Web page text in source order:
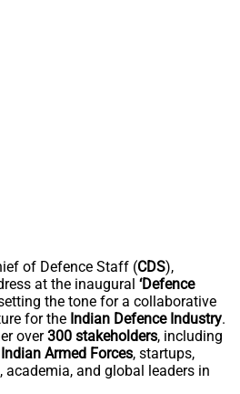
of Defence Staff (CDS),
at the inaugural ‘Defence
the tone for a collaborative
for the Indian Defence Industry.
over300 stakeholders, including
Indian Armed Forces, startups,
academia, and global leaders in